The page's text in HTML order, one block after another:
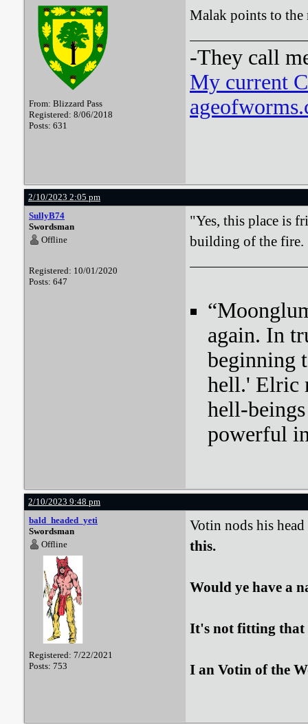
From: Blizzard Pass
Registered: 8/06/2018
Posts: 631
Malak points to
-They call
My current
2/10/2023 2:05 pm
SullyB74
Swordsman
Offline
Registered: 10/01/2020
Posts: 647
"Yes, this place is
building of the fire.
again. In
beginning
hell.' Elric
hell-
powerful
2/10/2023 9:48 pm
bald_headed_yeti
Swordsman
Offline
Registered: 7/22/2021
Posts: 753
Votin nods his
this.
Would ye have a
It's not fitting that
I an Votin of the